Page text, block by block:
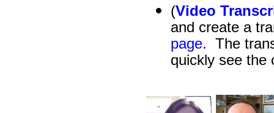
(Video
and create a
page. The
quickly see the